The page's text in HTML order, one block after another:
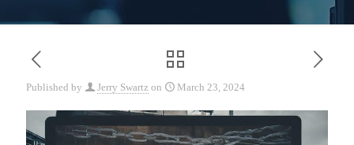
Published by Jerry Swartz on March 23, 2024